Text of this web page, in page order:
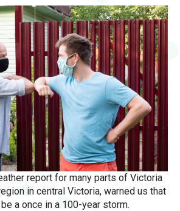
report for many parts of Victoria
in central Victoria, warned us that
a once in a 100-year storm.